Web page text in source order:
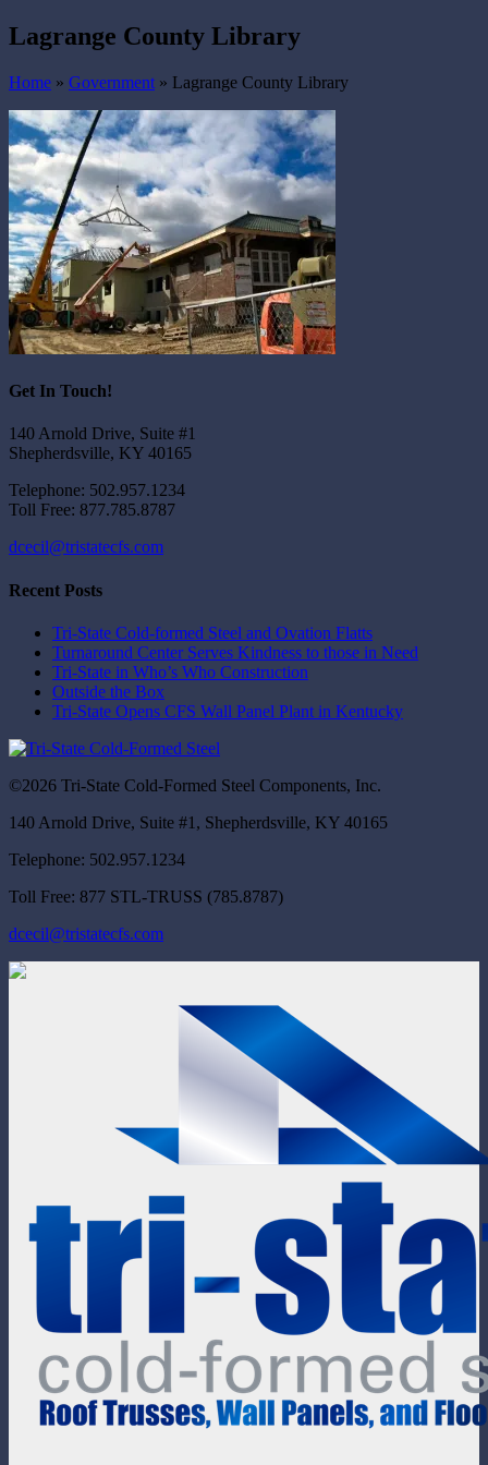
Lagrange County Library
Home » Government » Lagrange County Library
Get In Touch!
140 Arnold Drive, Suite #1
Shepherdsville, KY 40165
Telephone: 502.957.1234
Toll Free: 877.785.8787
dcecil@tristatecfs.com
Recent Posts
Tri-State Cold-formed Steel and Ovation Flatts
Turnaround Center Serves Kindness to those in Need
Tri-State in Who’s Who Construction
Outside the Box
Tri-State Opens CFS Wall Panel Plant in Kentucky
©2026 Tri-State Cold-Formed Steel Components, Inc.
140 Arnold Drive, Suite #1, Shepherdsville, KY 40165
Telephone: 502.957.1234
Toll Free: 877 STL-TRUSS (785.8787)
dcecil@tristatecfs.com